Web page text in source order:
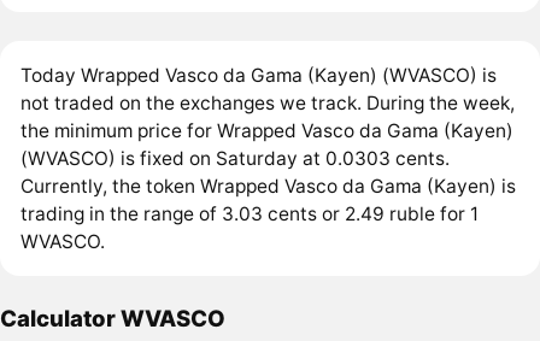
Today Wrapped Vasco da Gama (Kayen) (WVASCO) is
not traded on the exchanges we track. During the week,
the minimum price for Wrapped Vasco da Gama (Kayen)
(WVASCO) is fixed on Saturday at 0.0303 cents.
Currently, the token Wrapped Vasco da Gama (Kayen) is
trading in the range of 3.03 cents or 2.49 ruble for 1
WVASCO.
Calculator WVASCO